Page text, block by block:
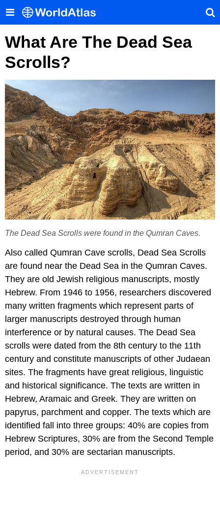
What Are The Dead Sea
Scrolls?
The Dead Sea Scrolls were found in the Qumran Caves.
Also called Qumran Cave scrolls, Dead Sea Scrolls
are found near the Dead Sea in the Qumran Caves.
They are old Jewish religious manuscripts, mostly
Hebrew. From 1946 to 1956, researchers discovered
many written fragments which represent parts of
larger manuscripts destroyed through human
interference or by natural causes. The Dead Sea
scrolls were dated from the 8th century to the 11th
century and constitute manuscripts of other Judaean
sites. The fragments have great religious, linguistic
and historical significance. The texts are written in
Hebrew, Aramaic and Greek. They are written on
papyrus, parchment and copper. The texts which are
identified fall into three groups: 40% are copies from
Hebrew Scriptures, 30% are from the Second Temple
period, and 30% are sectarian manuscripts.